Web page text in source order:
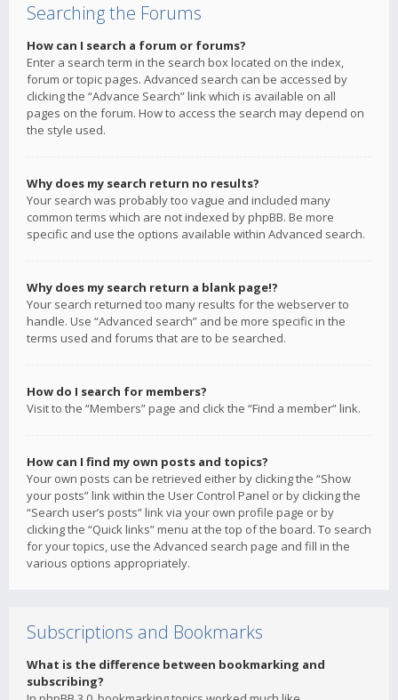
Searching the Forums
How can I search a forum or forums?
Enter a search term in the search box located on the index,
forum or topic pages. Advanced search can be accessed by
clicking the “Advance Search” link which is available on all
pages on the forum. How to access the search may depend on
the style used.
Why does my search return no results?
Your search was probably too vague and included many
common terms which are not indexed by phpBB. Be more
specific and use the options available within Advanced search.
Why does my search return a blank page!?
Your search returned too many results for the webserver to
handle. Use “Advanced search” and be more specific in the
terms used and forums that are to be searched.
How do I search for members?
Visit to the “Members” page and click the “Find a member” link.
How can I find my own posts and topics?
Your own posts can be retrieved either by clicking the “Show
your posts” link within the User Control Panel or by clicking the
“Search user’s posts” link via your own profile page or by
clicking the “Quick links” menu at the top of the board. To search
for your topics, use the Advanced search page and fill in the
various options appropriately.
Subscriptions and Bookmarks
What is the difference between bookmarking and
subscribing?